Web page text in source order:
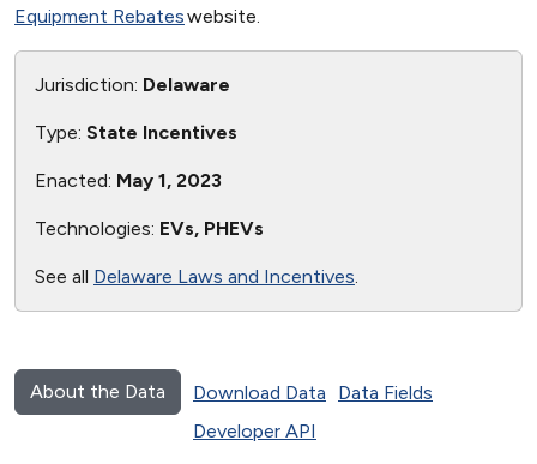
Equipment Rebateswebsite.
Jurisdiction: Delaware
Type: State Incentives
Enacted: May 1, 2023
Technologies: EVs, PHEVs
See all Delaware Laws and Incentives.
About the Data Download Data
Data Fields
Developer API